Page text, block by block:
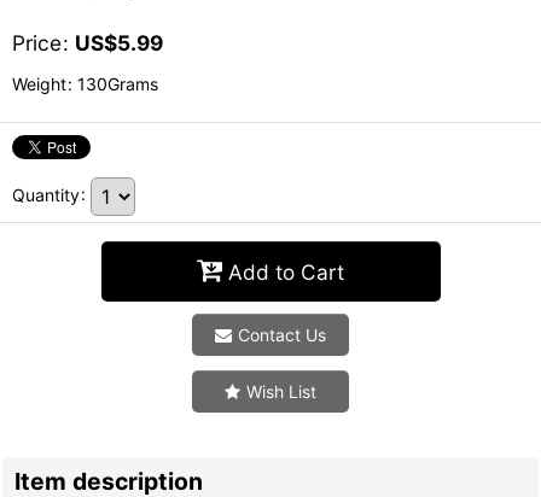
Price: US$5.99
Weight: 130Grams
Quantity:
Add to Cart
Contact Us
Wish List
Item description